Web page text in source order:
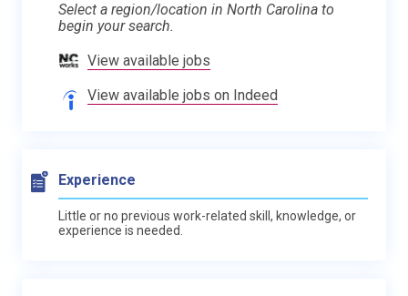
Select a region/location in North Carolina to
begin your search.
View available jobs
View available jobs on Indeed
Experience
Little or no previous work-related skill, knowledge, or
experience is needed.